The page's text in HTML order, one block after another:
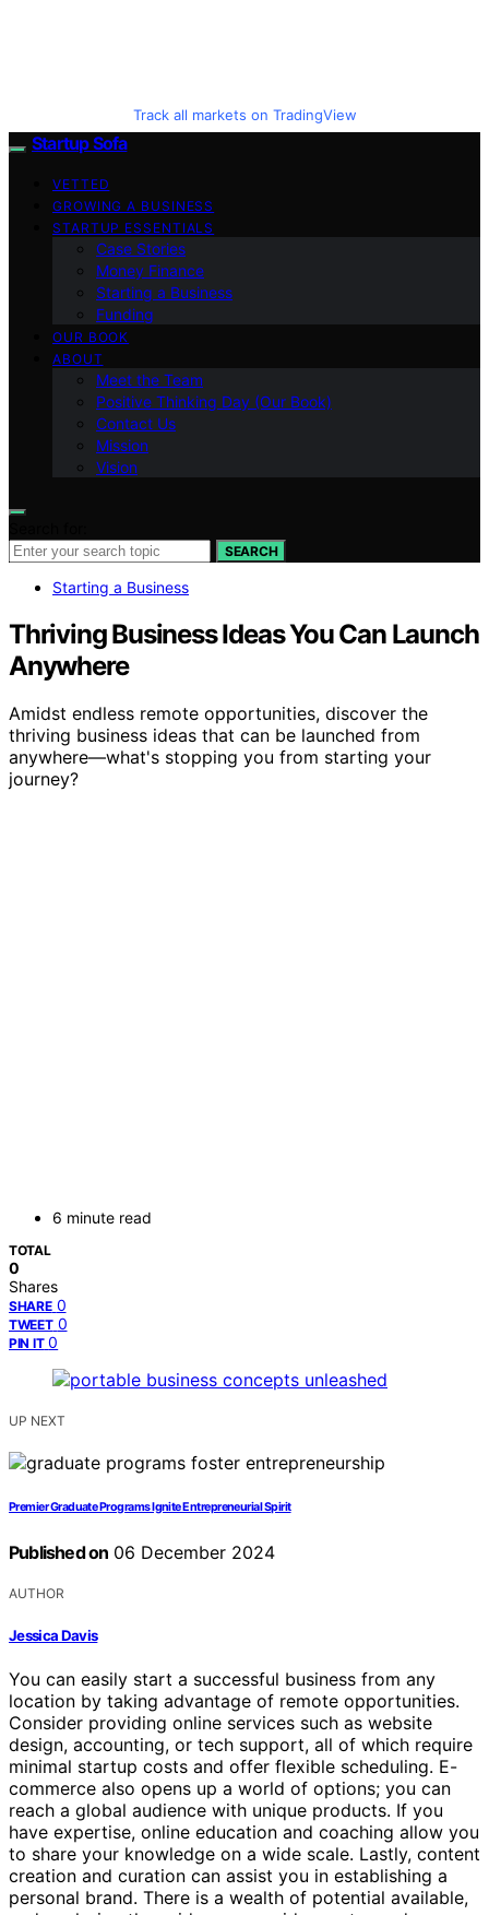
Track all markets on TradingView
Startup Sofa
VETTED
GROWING A BUSINESS
STARTUP ESSENTIALS
Case Stories
Money Finance
Starting a Business
Funding
OUR BOOK
ABOUT
Meet the Team
Positive Thinking Day (Our Book)
Contact Us
Mission
Vision
SEARCH
Starting a Business
Thriving Business Ideas You Can Launch
Anywhere
Amidst endless remote opportunities, discover the
thriving business ideas that can be launched from
anywhere—what's stopping you from starting your
journey?
6 minute read
TOTAL
0
Shares
SHARE 0
TWEET 0
PIN IT 0
UP NEXT
Premier Graduate Programs Ignite Entrepreneurial Spirit
Published on 06 December 2024
AUTHOR
Jessica Davis
You can easily start a successful business from any
location by taking advantage of remote opportunities.
Consider providing online services such as website
design, accounting, or tech support, all of which require
minimal startup costs and offer flexible scheduling. E-
commerce also opens up a world of options; you can
reach a global audience with unique products. If you
have expertise, online education and coaching allow you
to share your knowledge on a wide scale. Lastly, content
creation and curation can assist you in establishing a
personal brand. There is a wealth of potential available,